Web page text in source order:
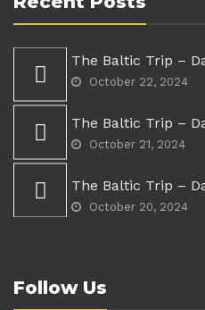
The Baltic Trip –
October 22, 2024
The Baltic Trip –
October 21, 2024
The Baltic Trip –
October 20, 2024
Follow Us